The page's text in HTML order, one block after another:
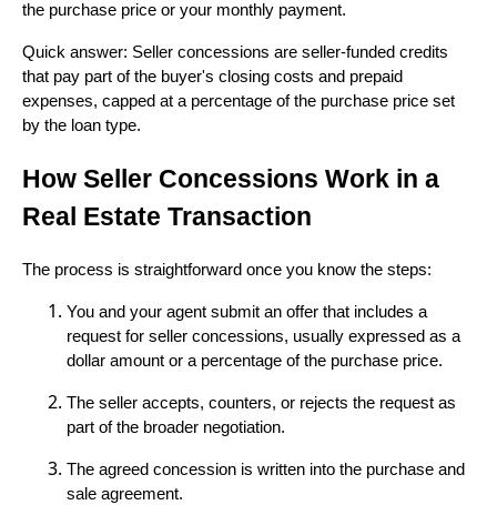
the purchase price or your monthly payment.
Quick answer: Seller concessions are seller-funded credits
that pay part of the buyer's closing costs and prepaid
expenses, capped at a percentage of the purchase price set
by the loan type.
How Seller Concessions Work in a
Real Estate Transaction
The process is straightforward once you know the steps:
You and your agent submit an offer that includes a
request for seller concessions, usually expressed as a
dollar amount or a percentage of the purchase price.
The seller accepts, counters, or rejects the request as
part of the broader negotiation.
The agreed concession is written into the purchase and
sale agreement.